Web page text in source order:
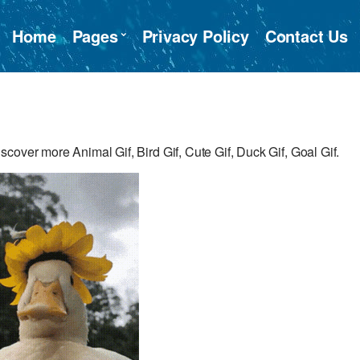
Home Pages Privacy Policy Contact Us
more Animal Gif, Bird Gif, Cute Gif, Duck Gif, Goal Gif.